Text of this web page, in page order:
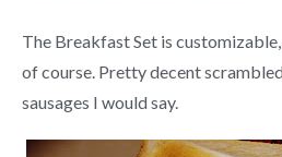
The Breakfast Set is
of course. Pretty decent
sausages I would say.